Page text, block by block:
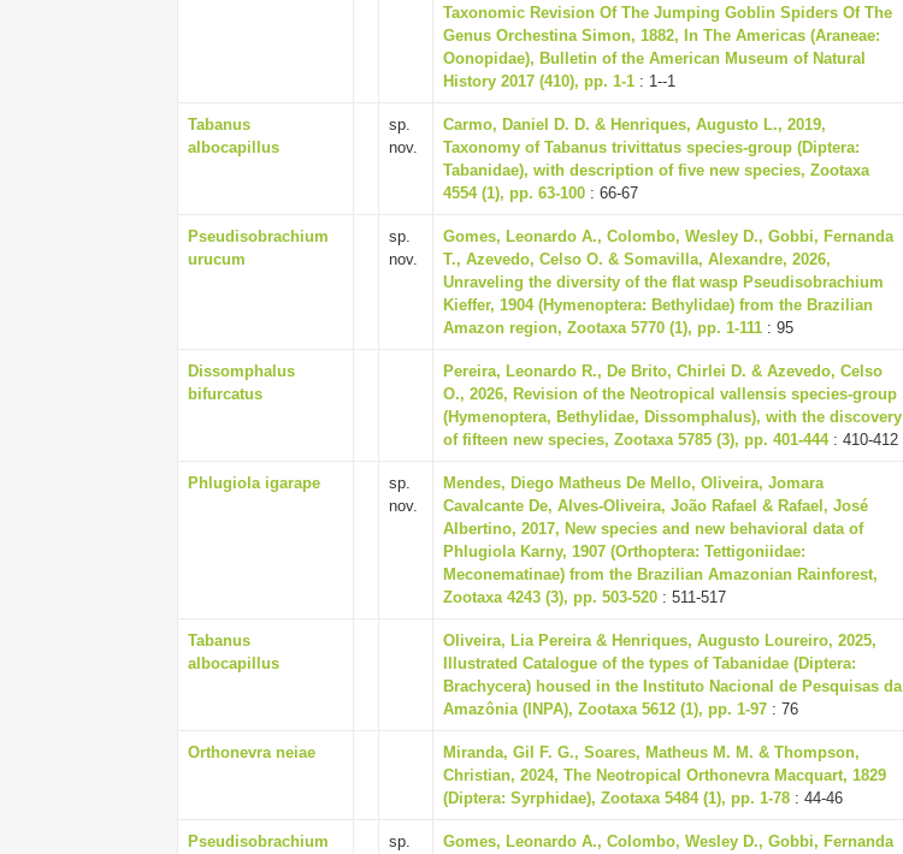
Taxonomic Revision Of The Jumping Goblin Spiders Of The
Genus Orchestina Simon, 1882, In The Americas (Araneae:
Oonopidae), Bulletin of the American Museum of Natural
History 2017 (410), pp. 1-1 : 1--1
Tabanus
albocapillus
sp.
nov.
Carmo, Daniel D. D. & Henriques, Augusto L., 2019,
Taxonomy of Tabanus trivittatus species-group (Diptera:
Tabanidae), with description of five new species, Zootaxa
4554 (1), pp. 63-100 : 66-67
Pseudisobrachium
urucum
sp.
nov.
Gomes, Leonardo A., Colombo, Wesley D., Gobbi, Fernanda
T., Azevedo, Celso O. & Somavilla, Alexandre, 2026,
Unraveling the diversity of the flat wasp Pseudisobrachium
Kieffer, 1904 (Hymenoptera: Bethylidae) from the Brazilian
Amazon region, Zootaxa 5770 (1), pp. 1-111 : 95
Dissomphalus
bifurcatus
Pereira, Leonardo R., De Brito, Chirlei D. & Azevedo, Celso
O., 2026, Revision of the Neotropical vallensis species-group
(Hymenoptera, Bethylidae, Dissomphalus), with the discovery
of fifteen new species, Zootaxa 5785 (3), pp. 401-444: 410-412
Phlugiola igarape
sp.
nov.
Mendes, Diego Matheus De Mello, Oliveira, Jomara
Cavalcante De, Alves-Oliveira, João Rafael & Rafael, José
Albertino, 2017, New species and new behavioral data of
Phlugiola Karny, 1907 (Orthoptera: Tettigoniidae:
Meconematinae) from the Brazilian Amazonian Rainforest,
Zootaxa 4243 (3), pp. 503-520 : 511-517
Tabanus
albocapillus
Oliveira, Lia Pereira & Henriques, Augusto Loureiro, 2025,
Illustrated Catalogue of the types of Tabanidae (Diptera:
Brachycera) housed in the Instituto Nacional de Pesquisas da
Amazônia (INPA), Zootaxa 5612 (1), pp. 1-97 : 76
Orthonevra neiae
Miranda, Gil F. G., Soares, Matheus M. M. & Thompson,
Christian, 2024, The Neotropical Orthonevra Macquart, 1829
(Diptera: Syrphidae), Zootaxa 5484 (1), pp. 1-78 : 44-46
Pseudisobrachium
sp.
Gomes, Leonardo A., Colombo, Wesley D., Gobbi, Fernanda